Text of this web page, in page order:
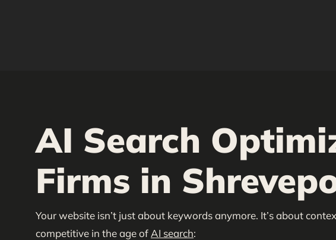
AI Search
Firms in
Your website isn’t just about keywords anymore. It’s about
competitive in the age of AI search: